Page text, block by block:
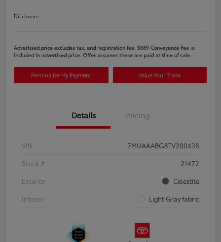
Disclosure
Advertised price excludes tax, and registration fee. $689 Conveyance Fee is
included in advertised price. Offer assumes these are paid at time of sale.
Personalize My Payment Value Your Trade
Details Pricing
VIN
7MUAAABG8TV200438
Stock #
21472
Exterior
Celestite
Interior
Light Gray fabric